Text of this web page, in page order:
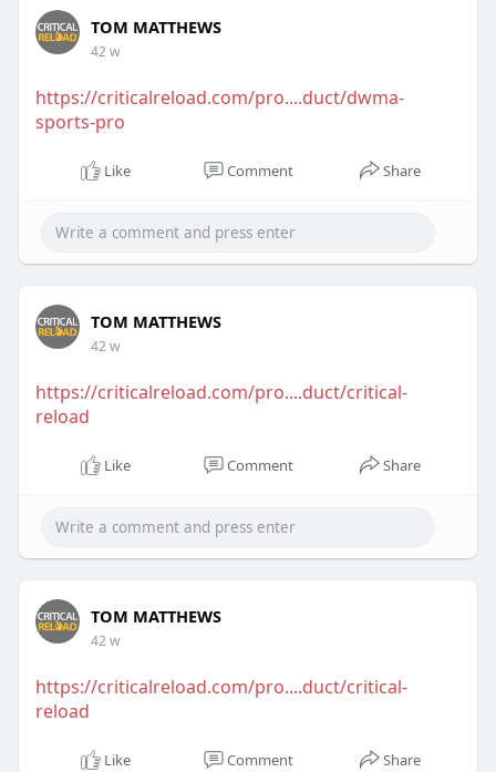
TOM MATTHEWS
42 w
https://criticalreload.com/pro....duct/dwma-
sports-pro
Like Comment Share
TOM MATTHEWS
42 w
https://criticalreload.com/pro....duct/critical-
reload
Like Comment Share
TOM MATTHEWS
42 w
https://criticalreload.com/pro....duct/critical-
reload
Like Comment Share